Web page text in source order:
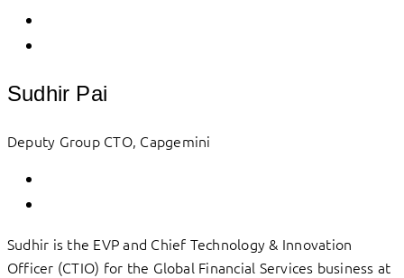
Sudhir Pai
Deputy Group CTO, Capgemini
Sudhir is the EVP and Chief Technology & Innovation
Officer (CTIO) for the Global Financial Services business at